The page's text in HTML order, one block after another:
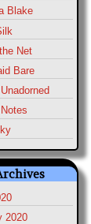
Blake
Net
Bare
2020